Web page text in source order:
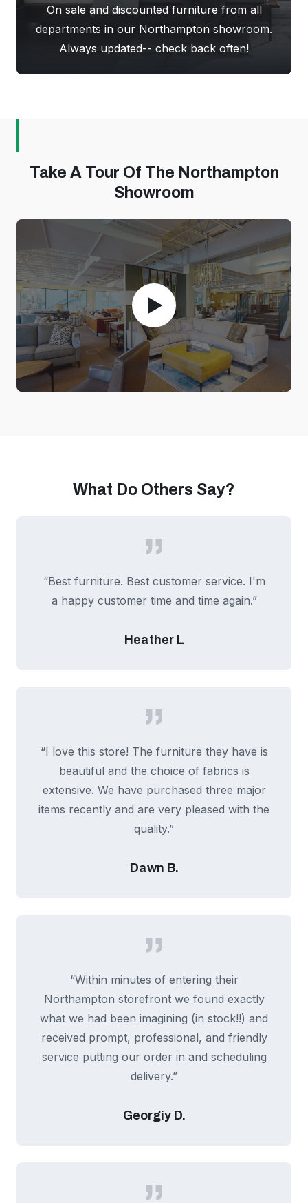
On sale and discounted furniture from all
departments in our Northampton showroom.
Always updated-- check back often!
Take A Tour Of The Northampton
Showroom
What Do Others Say?
“Best furniture. Best customer service. I'm
a happy customer time and time again.”
Heather L
“I love this store! The furniture they have is
beautiful and the choice of fabrics is
extensive. We have purchased three major
items recently and are very pleased with the
quality.”
Dawn B.
“Within minutes of entering their
Northampton storefront we found exactly
what we had been imagining (in stock!!) and
received prompt, professional, and friendly
service putting our order in and scheduling
delivery.”
Georgiy D.